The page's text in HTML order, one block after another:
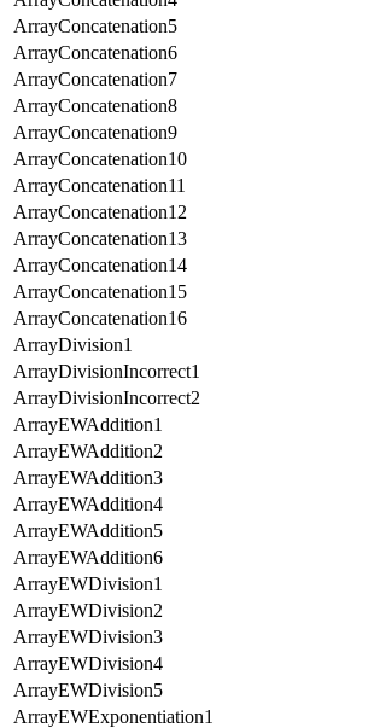
ArrayConcatenation5
ArrayConcatenation6
ArrayConcatenation7
ArrayConcatenation8
ArrayConcatenation9
ArrayConcatenation10
ArrayConcatenation11
ArrayConcatenation12
ArrayConcatenation13
ArrayConcatenation14
ArrayConcatenation15
ArrayConcatenation16
ArrayDivision1
ArrayDivisionIncorrect1
ArrayDivisionIncorrect2
ArrayEWAddition1
ArrayEWAddition2
ArrayEWAddition3
ArrayEWAddition4
ArrayEWAddition5
ArrayEWAddition6
ArrayEWDivision1
ArrayEWDivision2
ArrayEWDivision3
ArrayEWDivision4
ArrayEWDivision5
ArrayEWExponentiation1